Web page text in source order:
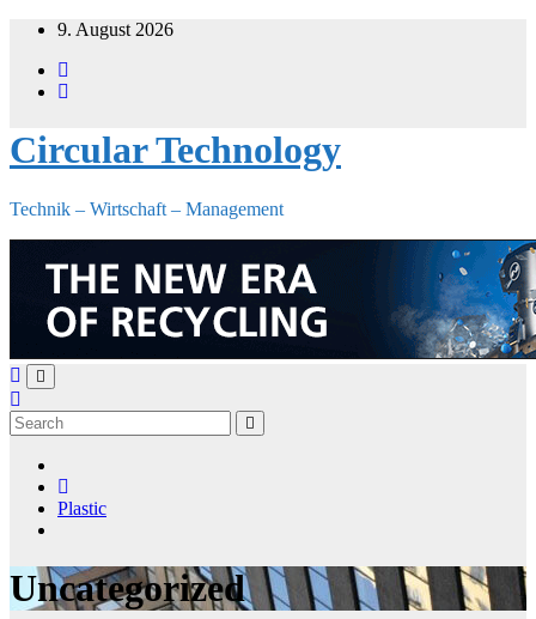
Skip
content
9. August 2026
Circular Technology
Technik – Wirtschaft – Management
Plastic
Uncategorized